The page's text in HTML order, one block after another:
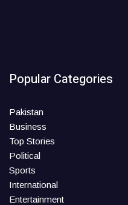
Popular Categories
Pakistan
Business
Top Stories
Political
Sports
International
Entertainment